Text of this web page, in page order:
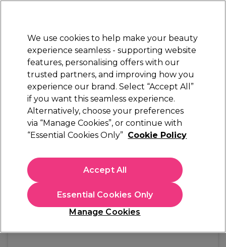
Sign in
Electricals Nails Beauty Equipment
Platinum Award
rated EXCEPTIONAL
Tondeo
Tondeo TM Razor
(0)
£59.39
In stock Delivery Click & Collect check near you
OFFER
We use cookies to help make your beauty
experience seamless - supporting website
features, personalising offers with our
trusted partners, and improving how you
experience our brand. Select “Accept All”
if you want this seamless experience.
Alternatively, choose your preferences
via “Manage Cookies”, or continue with
“Essential Cookies Only” Cookie Policy
Manage Cookies
Essential Cookies Only
Accept All